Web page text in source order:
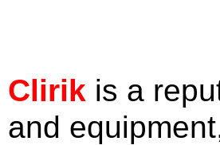
Clirik is a
and